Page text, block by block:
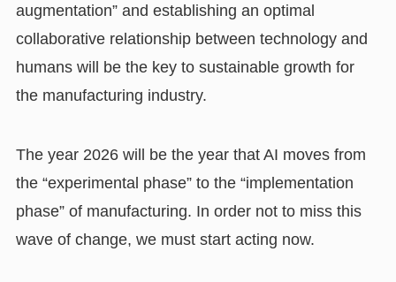
augmentation” and establishing an optimal
collaborative relationship between technology and
humans will be the key to sustainable growth for
the manufacturing industry.
The year 2026 will be the year that AI moves from
the “experimental phase” to the “implementation
phase” of manufacturing. In order not to miss this
wave of change, we must start acting now.